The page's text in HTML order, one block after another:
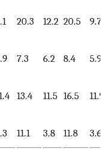
20.3 12.2 20.5 9.7
7.3 6.2 8.4 5.9
13.4 11.5 16.5 11.9
11.1 3.8 11.8 3.6